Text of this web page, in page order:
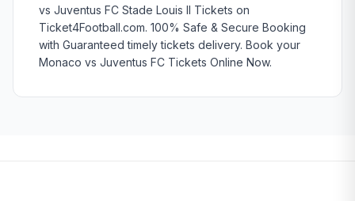
vs Juventus FC Stade Louis II Tickets on
Ticket4Football.com. 100% Safe & Secure Booking
with Guaranteed timely tickets delivery. Book your
Monaco vs Juventus FC Tickets Online Now.